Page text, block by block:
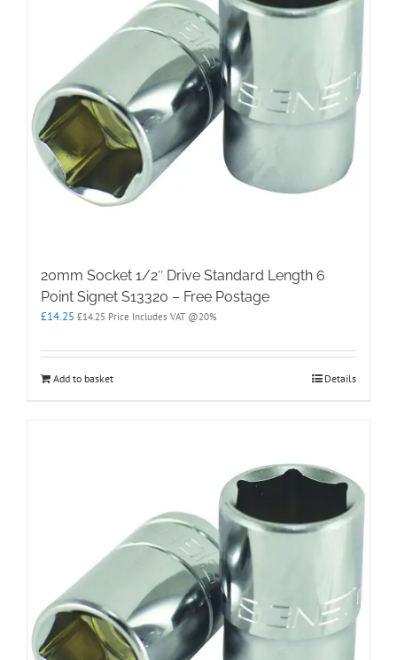
20mm Socket 1/2″ Drive Standard Length 6
Point Signet S13320 – Free Postage
£14.25 £14.25 Price Includes VAT @20%
Add to basket Details